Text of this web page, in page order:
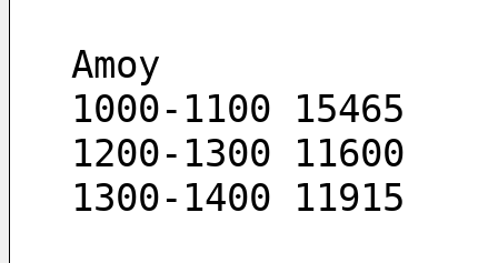
Amoy
1000-1100 15465
1200-1300 11600
1300-1400 11915